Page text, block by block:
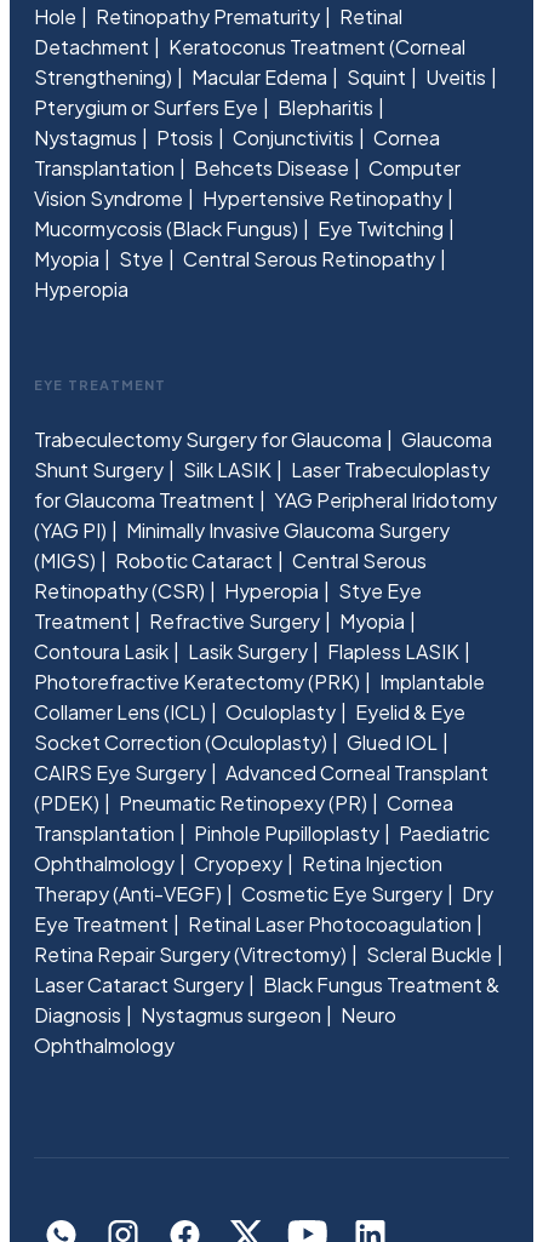
Hole
Retinopathy Prematurity
Retinal
Detachment
Keratoconus Treatment (Corneal
Strengthening)
Macular Edema Squint
Uveitis
Pterygium or Surfers Eye
Blepharitis
Nystagmus
Ptosis Conjunctivitis
Cornea
Transplantation
Behcets Disease
Computer
Vision Syndrome
Hypertensive Retinopathy
Mucormycosis (Black Fungus)
Eye Twitching
Myopia
Stye
Central Serous Retinopathy
Hyperopia
EYE TREATMENT
Trabeculectomy Surgery for Glaucoma
Glaucoma
Shunt Surgery
Silk LASIK
Laser Trabeculoplasty
for Glaucoma Treatment
YAG Peripheral Iridotomy
(YAG PI)
Minimally Invasive Glaucoma Surgery
(MIGS)
Robotic Cataract
Central Serous
Retinopathy (CSR)
Hyperopia
Stye Eye
Treatment
Refractive Surgery
Myopia
Contoura Lasik
Lasik Surgery
Flapless LASIK
Photorefractive Keratectomy (PRK)
Implantable
Collamer Lens (ICL)
Oculoplasty
Eyelid & Eye
Socket Correction (Oculoplasty)
Glued IOL
CAIRS Eye Surgery
Advanced Corneal Transplant
(PDEK)
Pneumatic Retinopexy (PR)
Cornea
Transplantation
Pinhole Pupilloplasty
Paediatric
Ophthalmology
Cryopexy
Retina Injection
Therapy (Anti-VEGF)
Cosmetic Eye Surgery
Dry
Eye Treatment
Retinal Laser Photocoagulation
Retina Repair Surgery (Vitrectomy)
Scleral Buckle
Laser Cataract Surgery
Black Fungus Treatment &
Diagnosis
Nystagmus surgeon
Neuro
Ophthalmology